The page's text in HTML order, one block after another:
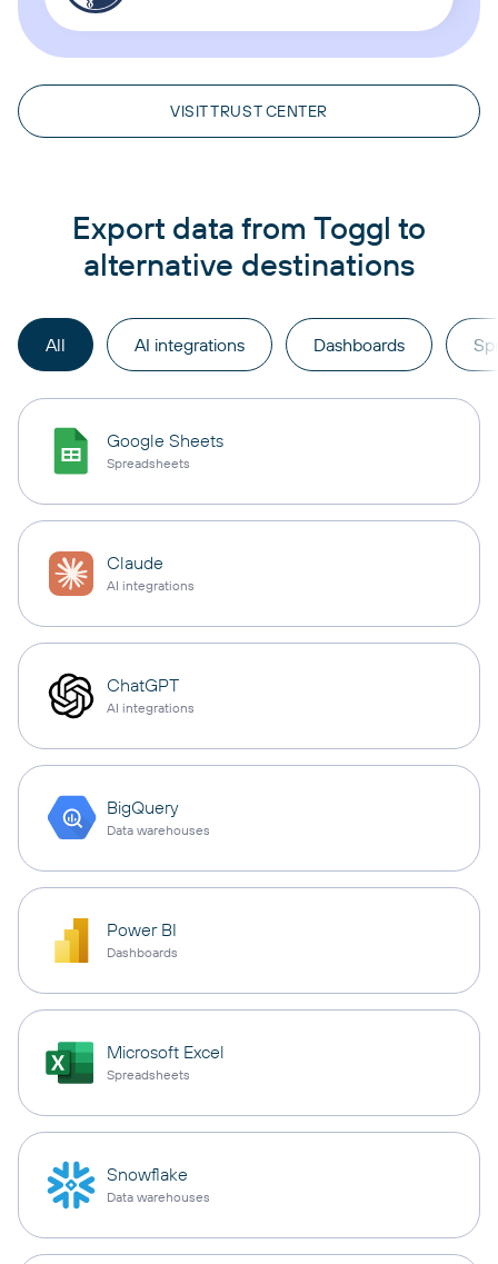
VISIT TRUST CENTER
Export data from Toggl to
alternative destinations
All AI integrations Dashboards
Google Sheets
Spreadsheets
Claude
AI integrations
ChatGPT
AI integrations
BigQuery
Data warehouses
Power BI
Dashboards
Microsoft Excel
Spreadsheets
Snowflake
Data warehouses